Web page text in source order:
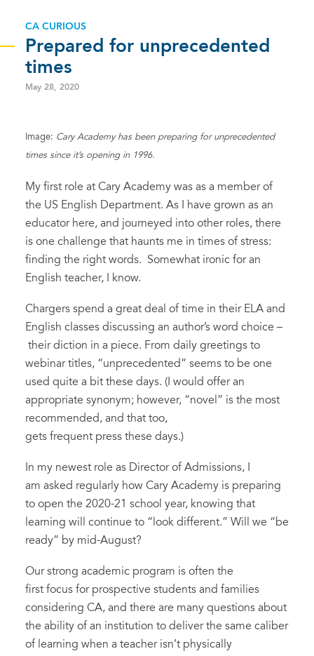
CA CURIOUS
Prepared for unprecedented
times
May 28, 2020
Image: Cary Academy has been preparing for unprecedented
times since it’s opening in 1996.
My first role at Cary Academy was as a member of
the US English Department. As I have grown as an
educator here, and journeyed into other roles, there
is one challenge that haunts me in times of stress:
finding the right words. Somewhat ironic for an
English teacher, I know.
Chargers spend a great deal of time in their ELA and
English classes discussing an author’s word choice –
their diction in a piece. From daily greetings to
webinar titles, “unprecedented” seems to be one
used quite a bit these days. (I would offer an
appropriate synonym; however, “novel” is the most
recommended, and that too,
gets frequent press these days.)
In my newest role as Director of Admissions, I
am asked regularly how Cary Academy is preparing
to open the 2020-21 school year, knowing that
learning will continue to “look different.” Will we “be
ready” by mid-August?
Our strong academic program is often the
first focus for prospective students and families
considering CA, and there are many questions about
the ability of an institution to deliver the same caliber
of learning when a teacher isn’t physically